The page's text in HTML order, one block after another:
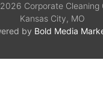
Corporate Cleaning
Kansas City, MO
by Bold Media